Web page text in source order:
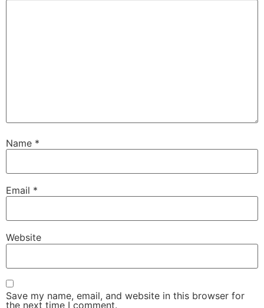
Name *
Email *
Website
Save my name, email, and website in this browser for
the next time I comment.